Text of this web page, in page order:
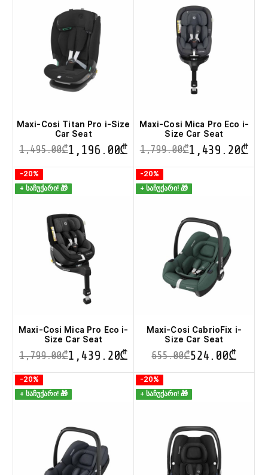
variants.
options
may
be
chosen
on
the
product
variants.
The
options
may
be
chosen
on
the
product
Maxi-Cosi Titan Pro i-Size
Car Seat
1,495.00₾1,196.00₾
This
variants.
The
options
may
be
chosen
on
the
product
Maxi-Cosi Mica Pro Eco i-
Size Car Seat
1,799.00₾1,439.20₾
This
The
options
may
be
chosen
on
the
product
-20%
+ საჩუქარი! 🎁
Maxi-Cosi Mica Pro Eco i-
Size Car Seat
1,799.00₾1,439.20₾
This
The
options
may
be
-20%
+ საჩუქარი! 🎁
Maxi-Cosi CabrioFix i-
Size Car Seat
655.00₾524.00₾
This
The
options
may
be
-20%
+ საჩუქარი! 🎁
-20%
+ საჩუქარი! 🎁